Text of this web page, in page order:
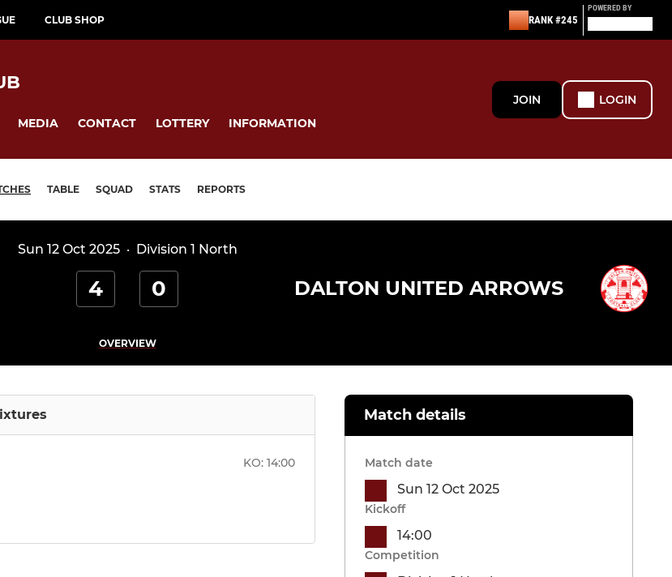
CLUB SHOP RANK #245
POWERED BY
MEDIA CONTACT LOTTERY INFORMATION
JOIN LOGIN
TABLE SQUAD STATS REPORTS
Sun 12 Oct 2025· Division 1 North
4 0 DALTON UNITED ARROWS
OVERVIEW
KO: 14:00
Match details
Match date
Sun 12 Oct 2025
Kickoff
14:00
Competition